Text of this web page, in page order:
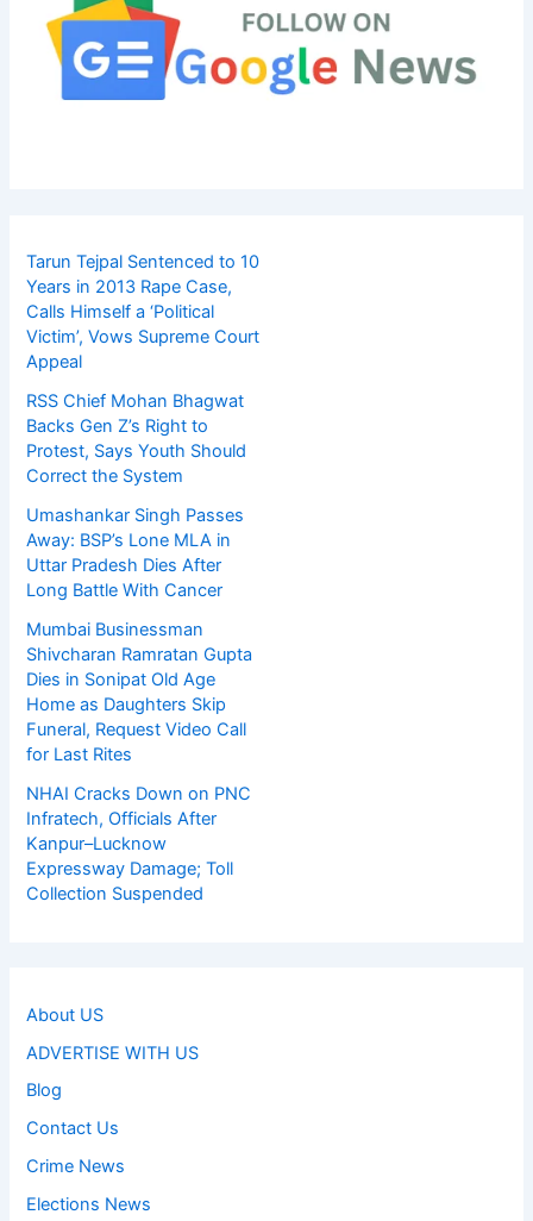
Tarun Tejpal Sentenced to 10
Years in 2013 Rape Case,
Calls Himself a ‘Political
Victim’, Vows Supreme Court
Appeal
RSS Chief Mohan Bhagwat
Backs Gen Z’s Right to
Protest, Says Youth Should
Correct the System
Umashankar Singh Passes
Away: BSP’s Lone MLA in
Uttar Pradesh Dies After
Long Battle With Cancer
Mumbai Businessman
Shivcharan Ramratan Gupta
Dies in Sonipat Old Age
Home as Daughters Skip
Funeral, Request Video Call
for Last Rites
NHAI Cracks Down on PNC
Infratech, Officials After
Kanpur–Lucknow
Expressway Damage; Toll
Collection Suspended
About US
ADVERTISE WITH US
Blog
Contact Us
Crime News
Elections News